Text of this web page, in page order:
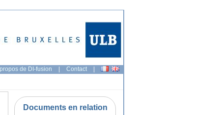
de DI-fusion | Contact |
Documents en relation